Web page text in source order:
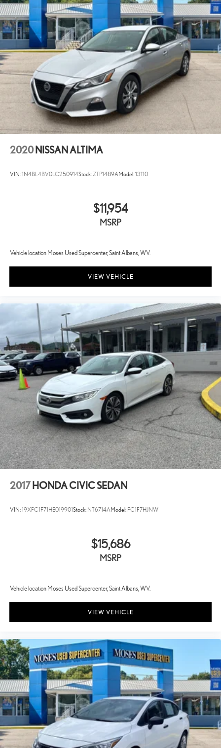
2020 NISSAN ALTIMA
VIN:1N4BL4BV0LC250914Stock:ZTP1489AModel:13110
$11,954
MSRP
Vehicle location Moses Used Supercenter, Saint Albans, WV.
VIEW VEHICLE
2017 HONDA CIVIC SEDAN
VIN:19XFC1F71HE019901Stock: NT6714AModel: FC1F7HJNW
$15,686
MSRP
Vehicle location Moses Used Supercenter, Saint Albans, WV.
VIEW VEHICLE